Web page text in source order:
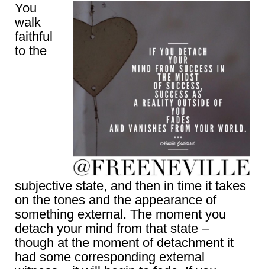
You
walk
faithful
to the
subjective state, and then in time it takes
on the tones and the appearance of
something external. The moment you
detach your mind from that state –
though at the moment of detachment it
had some corresponding external